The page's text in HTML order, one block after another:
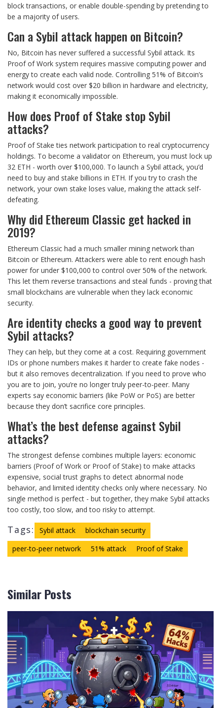
block transactions, or enable double-spending by pretending to
be a majority of users.
Can a Sybil attack happen on Bitcoin?
No, Bitcoin has never suffered a successful Sybil attack. Its
Proof of Work system requires massive computing power and
energy to create each valid node. Controlling 51% of Bitcoin’s
network would cost over $20 billion in hardware and electricity,
making it economically impossible.
How does Proof of Stake stop Sybil
attacks?
Proof of Stake ties network participation to real cryptocurrency
holdings. To become a validator on Ethereum, you must lock up
32 ETH - worth over $100,000. To launch a Sybil attack, you’d
need to buy and stake billions in ETH. If you try to crash the
network, your own stake loses value, making the attack self-
defeating.
Why did Ethereum Classic get hacked in
2019?
Ethereum Classic had a much smaller mining network than
Bitcoin or Ethereum. Attackers were able to rent enough hash
power for under $100,000 to control over 50% of the network.
This let them reverse transactions and steal funds - proving that
small blockchains are vulnerable when they lack economic
security.
Are identity checks a good way to prevent
Sybil attacks?
They can help, but they come at a cost. Requiring government
IDs or phone numbers makes it harder to create fake nodes -
but it also removes decentralization. If you need to prove who
you are to join, you’re no longer truly peer-to-peer. Many
experts say economic barriers (like PoW or PoS) are better
because they don’t sacrifice core principles.
What’s the best defense against Sybil
attacks?
The strongest defense combines multiple layers: economic
barriers (Proof of Work or Proof of Stake) to make attacks
expensive, social trust graphs to detect abnormal node
behavior, and limited identity checks only where necessary. No
single method is perfect - but together, they make Sybil attacks
too costly, too slow, and too risky to attempt.
Tags: Sybil attack
blockchain security
peer-to-peer network
51% attack Proof of Stake
Similar Posts